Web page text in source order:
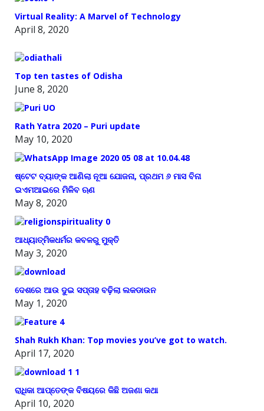
Virtual Reality: A Marvel of Technology
April 8, 2020
Top ten tastes of Odisha
June 8, 2020
Rath Yatra 2020 – Puri update
May 10, 2020
ଷ୍ଟେଟ ବ୍ୟାଙ୍କ ଆଣିଲା ନୂଆ ଯୋଜନା, ପ୍ରଥମ ୬ ମାସ ବିନା
ଇଏମଆଇରେ ମିଳିବ ଋଣ
May 8, 2020
ଆଧ୍ୟାତ୍ମିକଧର୍ମର କବଳରୁ ମୁକ୍ତି
May 3, 2020
ଦେଶରେ ଆଉ ଦୁଇ ସପ୍ତାହ ବଢ଼ିଲା ଲକଡାଉନ
May 1, 2020
Shah Rukh Khan: Top movies you’ve got to watch.
April 17, 2020
ରାଧିକା ଆପ୍ତେଙ୍କ ବିଷୟରେ କିଛି ଅଜଣା କଥା
April 10, 2020